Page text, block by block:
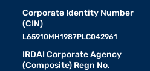
Corporate Identity Number
(CIN)
L65910MH1987PLC042961
IRDAI Corporate Agency
(Composite) Regn No.